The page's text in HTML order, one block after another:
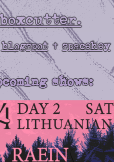
blogspot ✝ spacehey
shows: